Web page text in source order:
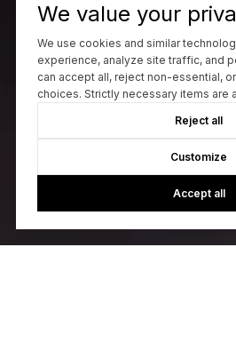
We value your
We use cookies and similar
experience, analyze site traffic, and
can accept all, reject non-essential,
choices. Strictly necessary items are
Reject all
Customize
Accept all